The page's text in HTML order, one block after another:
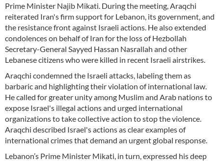
Prime Minister Najib Mikati. During the meeting, Araqchi
reiterated Iran's firm support for Lebanon, its government, and
the resistance front against Israeli actions. He also extended
condolences on behalf of Iran for the loss of Hezbollah
Secretary-General Sayyed Hassan Nasrallah and other
Lebanese citizens who were killed in recent Israeli airstrikes.
Araqchi condemned the Israeli attacks, labeling them as
barbaric and highlighting their violation of international law.
He called for greater unity among Muslim and Arab nations to
expose Israel's illegal actions and urged international
organizations to take collective action to stop the violence.
Araqchi described Israel's actions as clear examples of
international crimes that demand an urgent global response.
Lebanon’s Prime Minister Mikati, in turn, expressed his deep